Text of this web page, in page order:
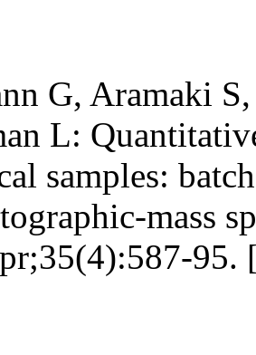
G, Aramaki
L:
samples:
mass
95.